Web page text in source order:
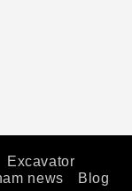
Excavator
news Blog